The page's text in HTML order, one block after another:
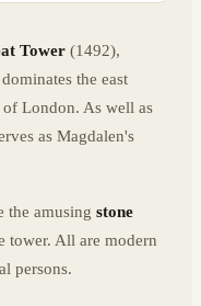
Tower (1492),
the east
London. As well as
as Magdalen's
the amusing stone
tower. All are modern
persons.